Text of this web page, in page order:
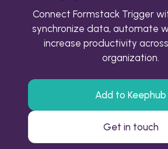
Connect Formstack Trigger
synchronize data, automate
increase productivity
organization.
Add to Keephub
Get in touch